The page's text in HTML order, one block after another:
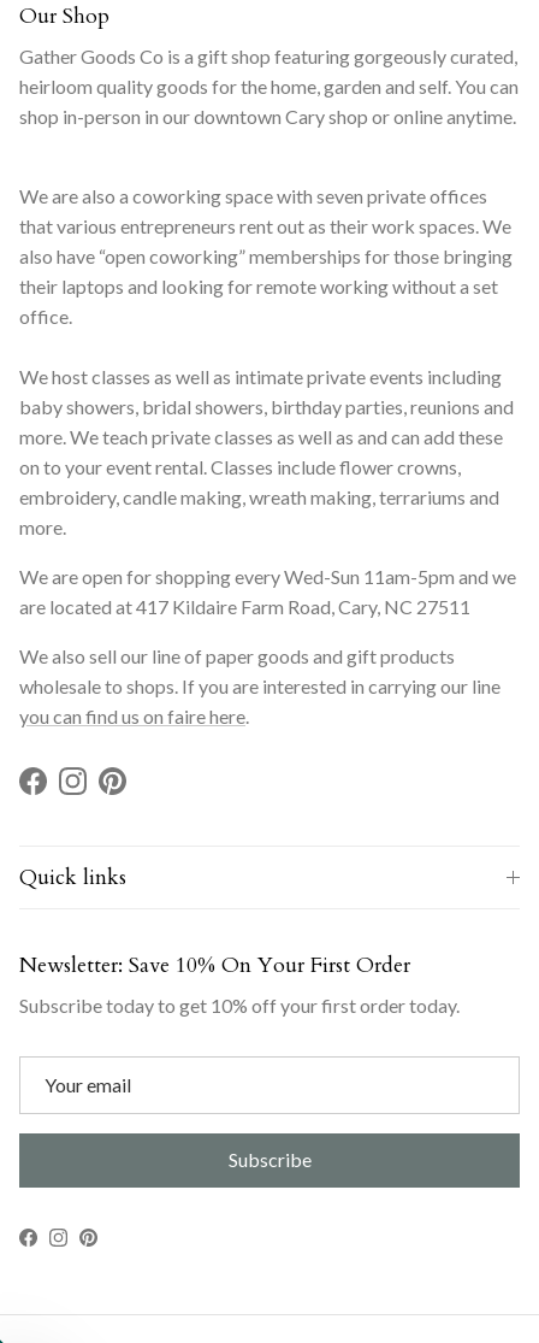
Our Shop
Gather Goods Co is a gift shop featuring gorgeously curated,
heirloom quality goods for the home, garden and self. You can
shop in-person in our downtown Cary shop or online anytime.
We are also a coworking space with seven private offices
that various entrepreneurs rent out as their work spaces. We
also have “open coworking” memberships for those bringing
their laptops and looking for remote working without a set
office.
We host classes as well as intimate private events including
baby showers, bridal showers, birthday parties, reunions and
more. We teach private classes as well as and can add these
on to your event rental. Classes include flower crowns,
embroidery, candle making, wreath making, terrariums and
more.
We are open for shopping every Wed-Sun 11am-5pm and we
are located at 417 Kildaire Farm Road, Cary, NC 27511
We also sell our line of paper goods and gift products
wholesale to shops. If you are interested in carrying our line
you can find us on faire here.
Facebook
InstagramPinterest
Quick links
Newsletter: Save 10% On Your First Order
Subscribe today to get 10% off your first order today.
Subscribe
Facebook
Instagram
Pinterest